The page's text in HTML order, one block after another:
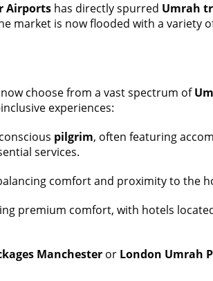
Airportshas directly spurred Umrah
market is now flooded with a variety
choose from a vast spectrum of
experiences:
pilgrim, often featuring
services.
comfort and proximity to the
premium comfort, with hotels
Manchesteror London Umrah